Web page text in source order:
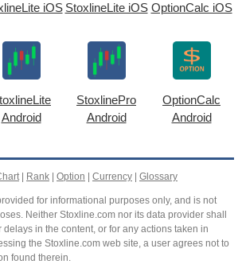
iOS StoxlineLite iOS OptionCalc iOS
Android
StoxlinePro
Android
OptionCalc
Android
| Rank Option Currency Glossary
for informational purposes only, and is not
Neither Stoxline.com nor its data provider shall
delays in the content, or for any actions taken in
the Stoxline.com web site, a user agrees not to
found therein.